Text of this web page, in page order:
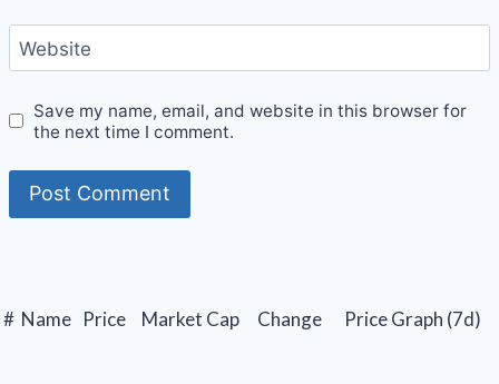
Website
Save my name, email, and website in this browser for
the next time I comment.
# Name Price Market Cap Change Price Graph (7d)